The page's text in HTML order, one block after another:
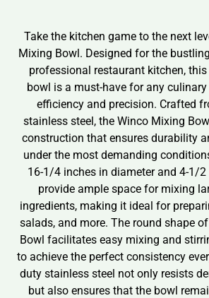
Take the kitchen game to the next
Mixing Bowl. Designed for the
professional restaurant kitchen,
bowl is a must-have for any
efficiency and precision. Crafted
stainless steel, the Winco Mixing
construction that ensures durability
under the most demanding
16-1/4 inches in diameter and 4-1/2
provide ample space for mixing
ingredients, making it ideal for
salads, and more. The round shape
Bowl facilitates easy mixing and
to achieve the perfect consistency
duty stainless steel not only resists
but also ensures that the bowl